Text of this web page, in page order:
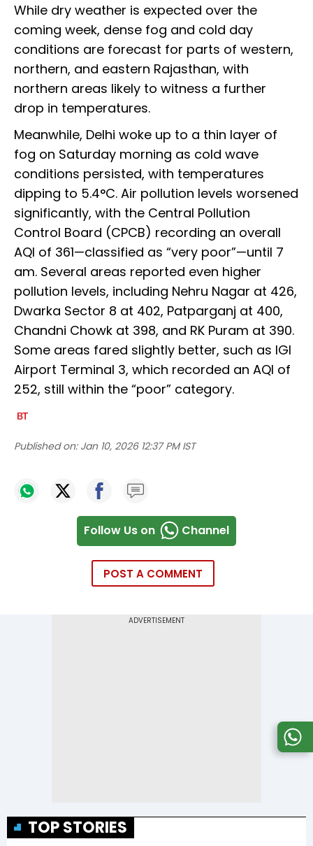
While dry weather is expected over the
coming week, dense fog and cold day
conditions are forecast for parts of western,
northern, and eastern Rajasthan, with
northern areas likely to witness a further
drop in temperatures.
Meanwhile, Delhi woke up to a thin layer of
fog on Saturday morning as cold wave
conditions persisted, with temperatures
dipping to 5.4°C. Air pollution levels worsened
significantly, with the Central Pollution
Control Board (CPCB) recording an overall
AQI of 361—classified as “very poor”—until 7
am. Several areas reported even higher
pollution levels, including Nehru Nagar at 426,
Dwarka Sector 8 at 402, Patparganj at 400,
Chandni Chowk at 398, and RK Puram at 390.
Some areas fared slightly better, such as IGI
Airport Terminal 3, which recorded an AQI of
252, still within the “poor” category.
Published on: Jan 10, 2026 12:37 PM IST
Follow Us on Channel
POST A COMMENT
TOP STORIES